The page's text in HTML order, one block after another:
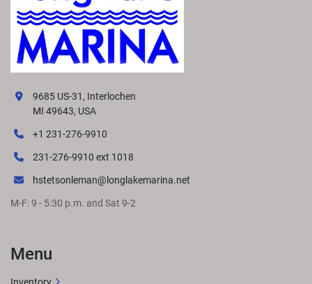
9685 US-31, Interlochen
MI 49643, USA
+1 231-276-9910
231-276-9910 ext 1018
hstetsonleman@longlakemarina.net
M-F: 9 - 5:30 p.m. and Sat 9-2
Menu